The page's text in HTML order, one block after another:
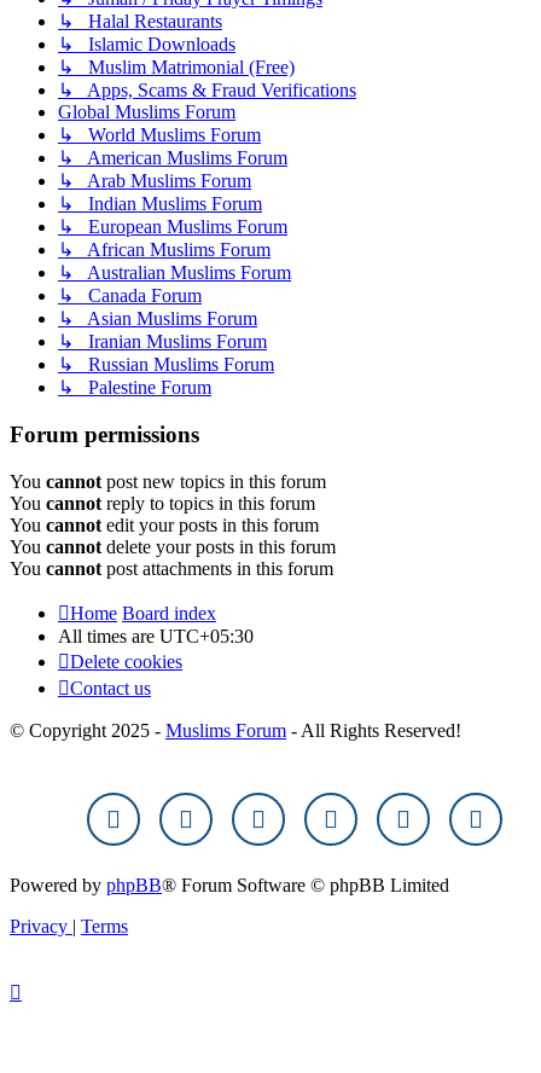
↳ Halal Restaurants
↳ Islamic Downloads
↳ Muslim Matrimonial (Free)
↳ Apps, Scams & Fraud Verifications
Global Muslims Forum
↳ World Muslims Forum
↳ American Muslims Forum
↳ Arab Muslims Forum
↳ Indian Muslims Forum
↳ European Muslims Forum
↳ African Muslims Forum
↳ Australian Muslims Forum
↳ Canada Forum
↳ Asian Muslims Forum
↳ Iranian Muslims Forum
↳ Russian Muslims Forum
↳ Palestine Forum
Forum permissions
You cannot post new topics in this forum
You cannot reply to topics in this forum
You cannot edit your posts in this forum
You cannot delete your posts in this forum
You cannot post attachments in this forum
Home Board index
All times are UTC+05:30
Delete cookies
Contact us
© Copyright 2025 - Muslims Forum - All Rights Reserved!
Powered by phpBB® Forum Software © phpBB Limited
Privacy | Terms